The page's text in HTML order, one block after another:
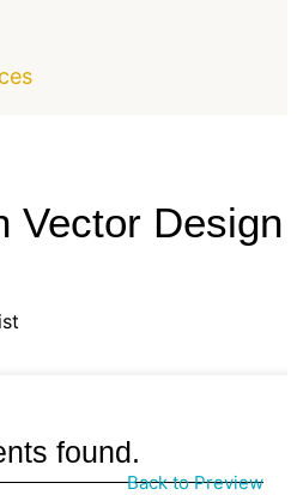
Vector Design
found.
Back to Preview